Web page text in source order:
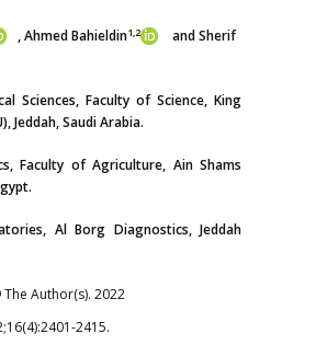
, Ahmed Bahieldin1,2
and Sherif
Sciences, Faculty of Science, King
Jeddah, Saudi Arabia.
Faculty of Agriculture, Ain Shams
Al Borg Diagnostics, Jeddah
Author(s). 2022
2415.